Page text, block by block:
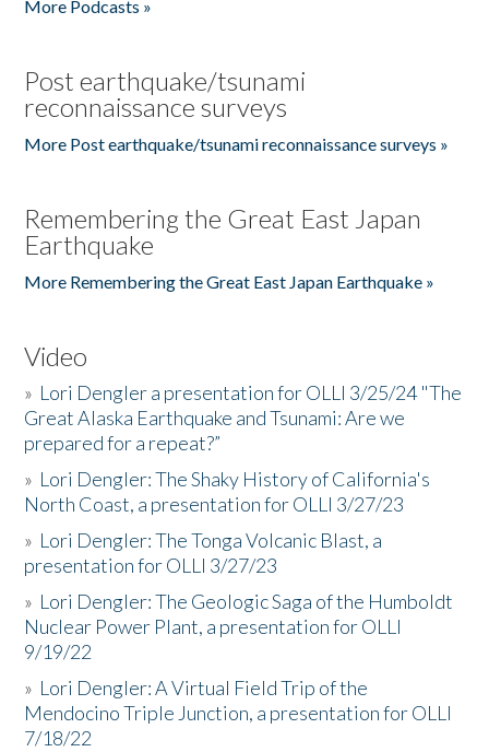
More Podcasts »
Post earthquake/tsunami
reconnaissance surveys
More Post earthquake/tsunami reconnaissance surveys »
Remembering the Great East Japan
Earthquake
More Remembering the Great East Japan Earthquake »
Video
» Lori Dengler a presentation for OLLI 3/25/24 "The
Great Alaska Earthquake and Tsunami: Are we
prepared for a repeat?”
» Lori Dengler: The Shaky History of California's
North Coast, a presentation for OLLI 3/27/23
» Lori Dengler: The Tonga Volcanic Blast, a
presentation for OLLI 3/27/23
» Lori Dengler: The Geologic Saga of the Humboldt
Nuclear Power Plant, a presentation for OLLI
9/19/22
» Lori Dengler: A Virtual Field Trip of the
Mendocino Triple Junction, a presentation for OLLI
7/18/22